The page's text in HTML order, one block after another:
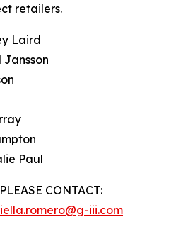
retailers.
Laird
Paul
CONTACT:
iii.com